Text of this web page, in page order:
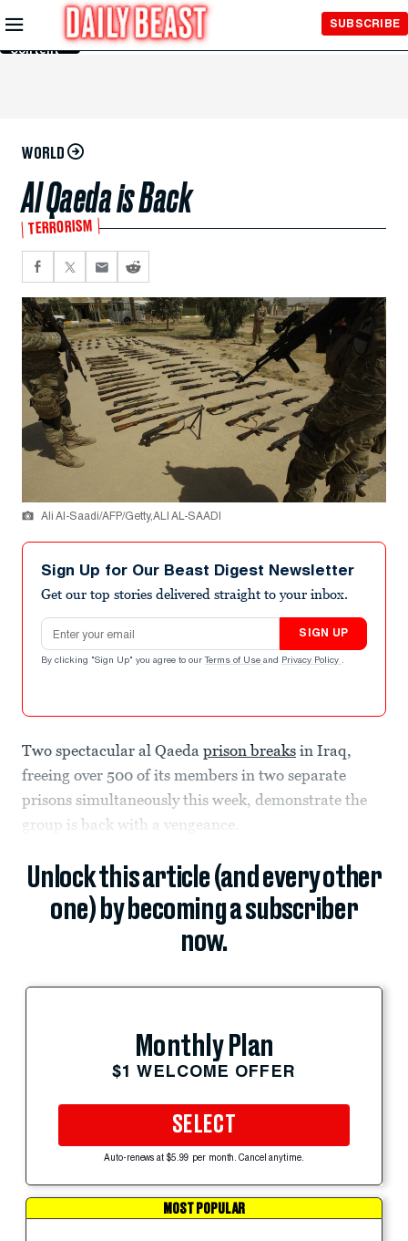
Skip to
Main
Content
SUBSCRIBE
WORLD
Al Qaeda is Back
TERRORISM
Ali Al-Saadi/AFP/Getty,ALI AL-SAADI
Sign Up for Our Beast Digest Newsletter
Get our top stories delivered straight to your inbox.
Email address
SIGN UP
By clicking "Sign Up" you agree to our Terms of Use and Privacy Policy .
Two spectacular al Qaeda prison breaks in Iraq,
freeing over 500 of its members in two separate
prisons simultaneously this week, demonstrate the
group is back with a vengeance.
Unlock this article (and every other
one) by becoming a subscriber
now.
Monthly Plan
$1 WELCOME OFFER
SELECT
Auto-renews at $5.99 per month. Cancel anytime.
MOST POPULAR